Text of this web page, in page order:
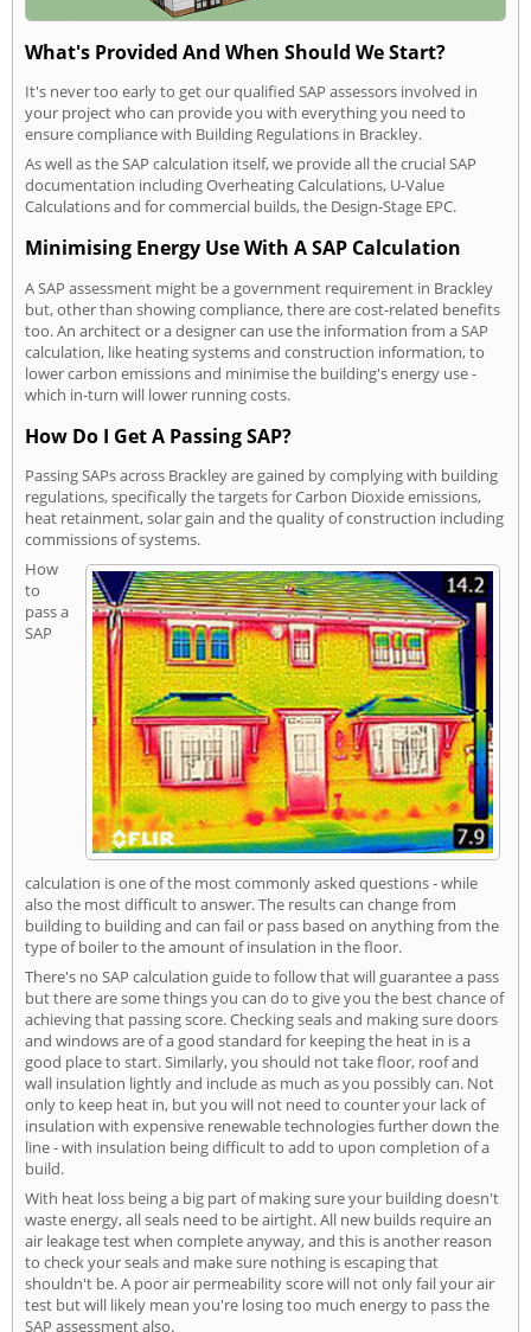
What's Provided And When Should We Start?
It's never too early to get our qualified SAP assessors involved in
your project who can provide you with everything you need to
ensure compliance with Building Regulations in Brackley.
As well as the SAP calculation itself, we provide all the crucial SAP
documentation including Overheating Calculations, U-Value
Calculations and for commercial builds, the Design-Stage EPC.
Minimising Energy Use With A SAP Calculation
A SAP assessment might be a government requirement in Brackley
but, other than showing compliance, there are cost-related benefits
too. An architect or a designer can use the information from a SAP
calculation, like heating systems and construction information, to
lower carbon emissions and minimise the building's energy use -
which in-turn will lower running costs.
How Do I Get A Passing SAP?
Passing SAPs across Brackley are gained by complying with building
regulations, specifically the targets for Carbon Dioxide emissions,
heat retainment, solar gain and the quality of construction including
commissions of systems.
How
to
pass a
SAP
calculation is one of the most commonly asked questions - while
also the most difficult to answer. The results can change from
building to building and can fail or pass based on anything from the
type of boiler to the amount of insulation in the floor.
There's no SAP calculation guide to follow that will guarantee a pass
but there are some things you can do to give you the best chance of
achieving that passing score. Checking seals and making sure doors
and windows are of a good standard for keeping the heat in is a
good place to start. Similarly, you should not take floor, roof and
wall insulation lightly and include as much as you possibly can. Not
only to keep heat in, but you will not need to counter your lack of
insulation with expensive renewable technologies further down the
line - with insulation being difficult to add to upon completion of a
build.
With heat loss being a big part of making sure your building doesn't
waste energy, all seals need to be airtight. All new builds require an
air leakage test when complete anyway, and this is another reason
to check your seals and make sure nothing is escaping that
shouldn't be. A poor air permeability score will not only fail your air
test but will likely mean you're losing too much energy to pass the
SAP assessment also.